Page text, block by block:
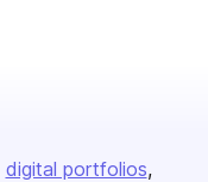
digital portfolios